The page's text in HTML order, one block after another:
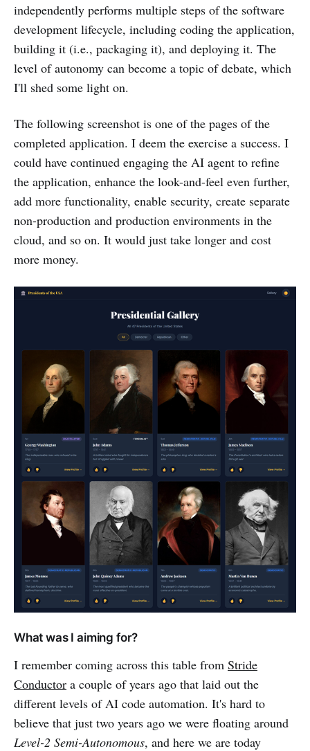
independently performs multiple steps of the software
development lifecycle, including coding the application,
building it (i.e., packaging it), and deploying it. The
level of autonomy can become a topic of debate, which
I'll shed some light on.
The following screenshot is one of the pages of the
completed application. I deem the exercise a success. I
could have continued engaging the AI agent to refine
the application, enhance the look-and-feel even further,
add more functionality, enable security, create separate
non-production and production environments in the
cloud, and so on. It would just take longer and cost
more money.
What was I aiming for?
I remember coming across this table from Stride
Conductor a couple of years ago that laid out the
different levels of AI code automation. It's hard to
believe that just two years ago we were floating around
Level-2 Semi-Autonomous, and here we are today